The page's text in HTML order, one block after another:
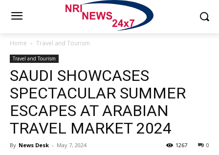
Home Travel and Tourism
Travel and Tourism
SAUDI SHOWCASES
SPECTACULAR SUMMER
ESCAPES AT ARABIAN
TRAVEL MARKET 2024
By News Desk - May 7, 2024 0
1267